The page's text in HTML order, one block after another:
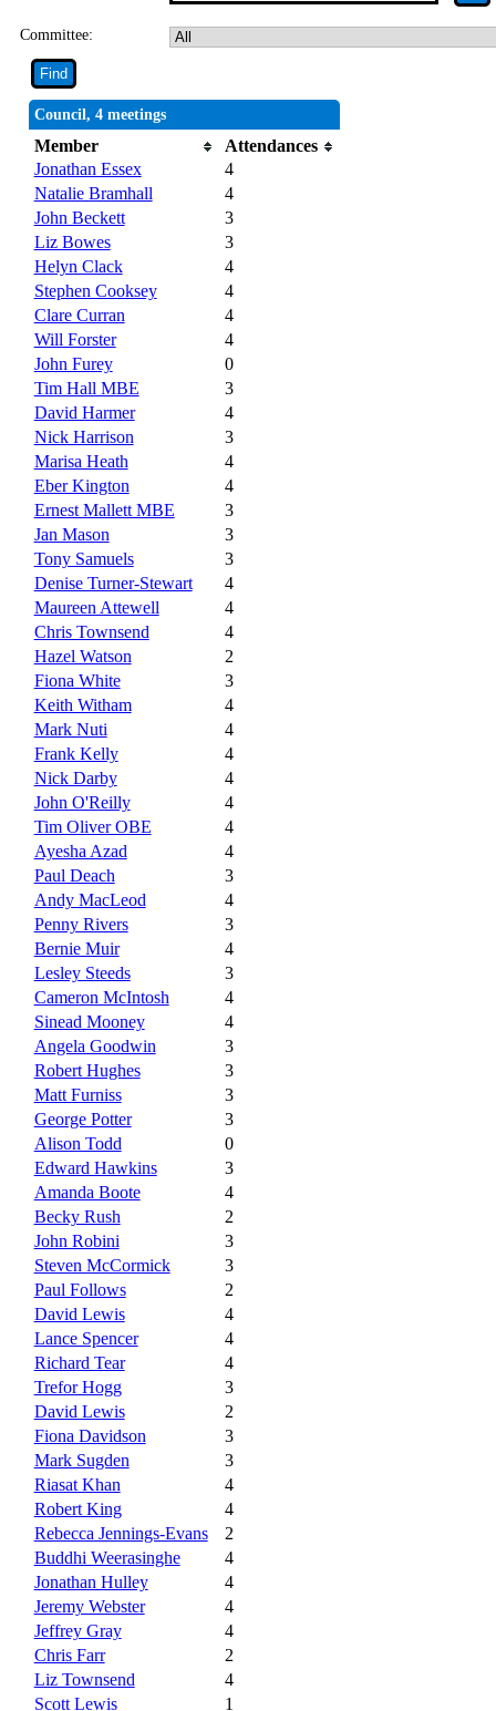
Committee:
Council, 4 meetings
Member
Attendances
Jonathan Essex
4
Natalie Bramhall
4
John Beckett
3
Liz Bowes
3
Helyn Clack
4
Stephen Cooksey
4
Clare Curran
4
Will Forster
4
John Furey
0
Tim Hall MBE
3
David Harmer
4
Nick Harrison
3
Marisa Heath
4
Eber Kington
4
Ernest Mallett MBE
3
Jan Mason
3
Tony Samuels
3
Denise Turner-Stewart
4
Maureen Attewell
4
Chris Townsend
4
Hazel Watson
2
Fiona White
3
Keith Witham
4
Mark Nuti
4
Frank Kelly
4
Nick Darby
4
John O'Reilly
4
Tim Oliver OBE
4
Ayesha Azad
4
Paul Deach
3
Andy MacLeod
4
Penny Rivers
3
Bernie Muir
4
Lesley Steeds
3
Cameron McIntosh
4
Sinead Mooney
4
Angela Goodwin
3
Robert Hughes
3
Matt Furniss
3
George Potter
3
Alison Todd
0
Edward Hawkins
3
Amanda Boote
4
Becky Rush
2
John Robini
3
Steven McCormick
3
Paul Follows
2
David Lewis
4
Lance Spencer
4
Richard Tear
4
Trefor Hogg
3
David Lewis
2
Fiona Davidson
3
Mark Sugden
3
Riasat Khan
4
Robert King
4
Rebecca Jennings-Evans
2
Buddhi Weerasinghe
4
Jonathan Hulley
4
Jeremy Webster
4
Jeffrey Gray
4
Chris Farr
2
Liz Townsend
4
Scott Lewis
1